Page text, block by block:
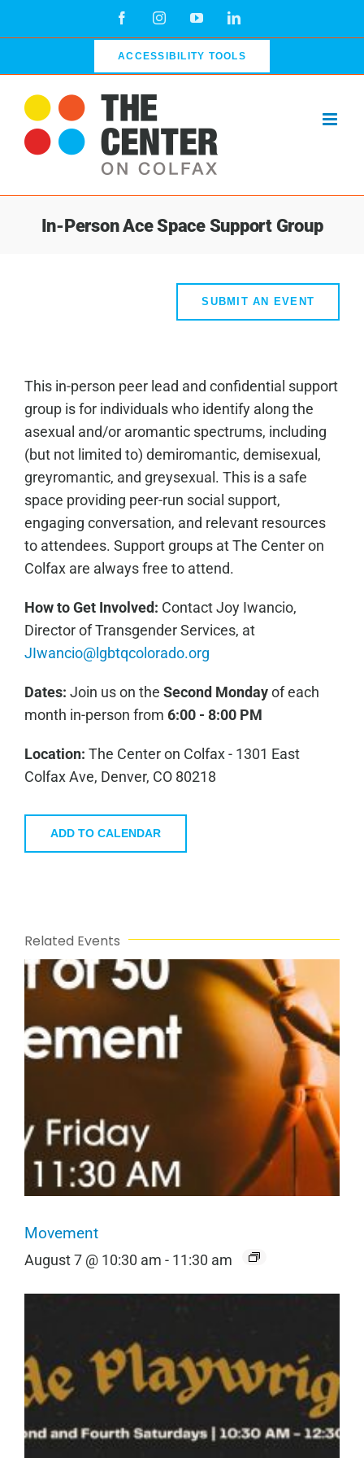
FacebookInstagramYouTubeLinkedIn
ACCESSIBILITY TOOLS
In-Person Ace Space Support Group
SUBMIT AN EVENT
This in-person peer lead and confidential support
group is for individuals who identify along the
asexual and/or aromantic spectrums, including
(but not limited to) demiromantic, demisexual,
greyromantic, and greysexual. This is a safe
space providing peer-run social support,
engaging conversation, and relevant resources
to attendees. Support groups at The Center on
Colfax are always free to attend.
How to Get Involved: Contact Joy Iwancio,
Director of Transgender Services, at
JIwancio@lgbtqcolorado.org
Dates: Join us on the Second Mondayof each
month in-person from 6:00 - 8:00 PM
Location: The Center on Colfax - 1301 East
Colfax Ave, Denver, CO 80218
ADD TO CALENDAR
Related Events
Movement
August 7 @ 10:30 am - 11:30 am